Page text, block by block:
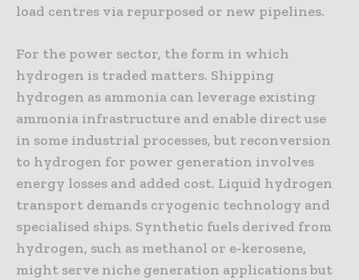
load centres via repurposed or new pipelines.
For the power sector, the form in which
hydrogen is traded matters. Shipping
hydrogen as ammonia can leverage existing
ammonia infrastructure and enable direct use
in some industrial processes, but reconversion
to hydrogen for power generation involves
energy losses and added cost. Liquid hydrogen
transport demands cryogenic technology and
specialised ships. Synthetic fuels derived from
hydrogen, such as methanol or e‑kerosene,
might serve niche generation applications but